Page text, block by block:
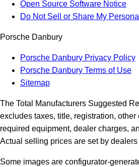
Open Source Software Notice
Do Not Sell or Share My
Porsche Danbury
Porsche Danbury Privacy Policy
Porsche Danbury Terms of Use
Sitemap
The Total Manufacturers Suggested
excludes taxes, title, registration,
required equipment, dealer charges,
Actual selling prices are set by dealers
Some images are configurator-